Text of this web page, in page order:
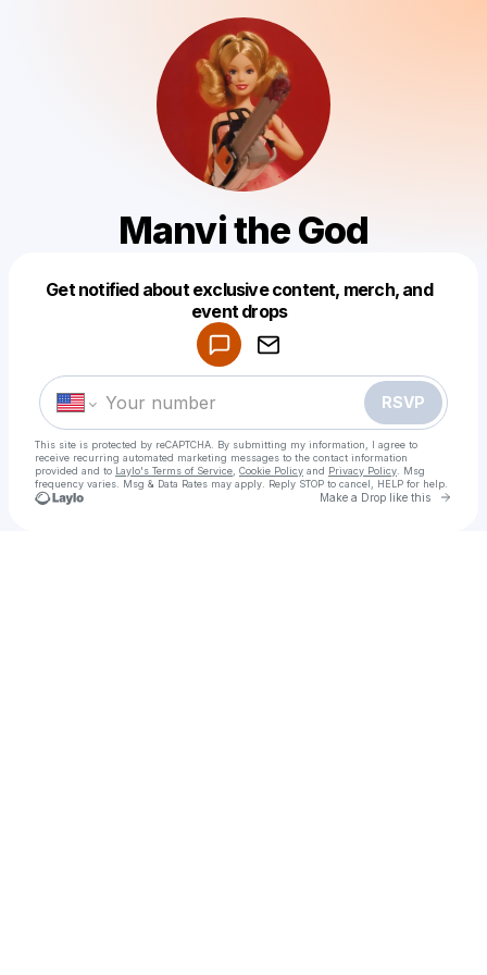
Manvi the God
Get notified about exclusive content, merch, and
event drops
RSVP
This site is protected by reCAPTCHA. By submitting my information, I agree to
receive recurring automated marketing messages to the contact information
provided and to Laylo's Terms of Service Cookie Policy and Privacy Policy . Msg
frequency varies. Msg & Data Rates may apply. Reply STOP to cancel, HELP for help.
Make a Drop like this Go
Make a drop like this